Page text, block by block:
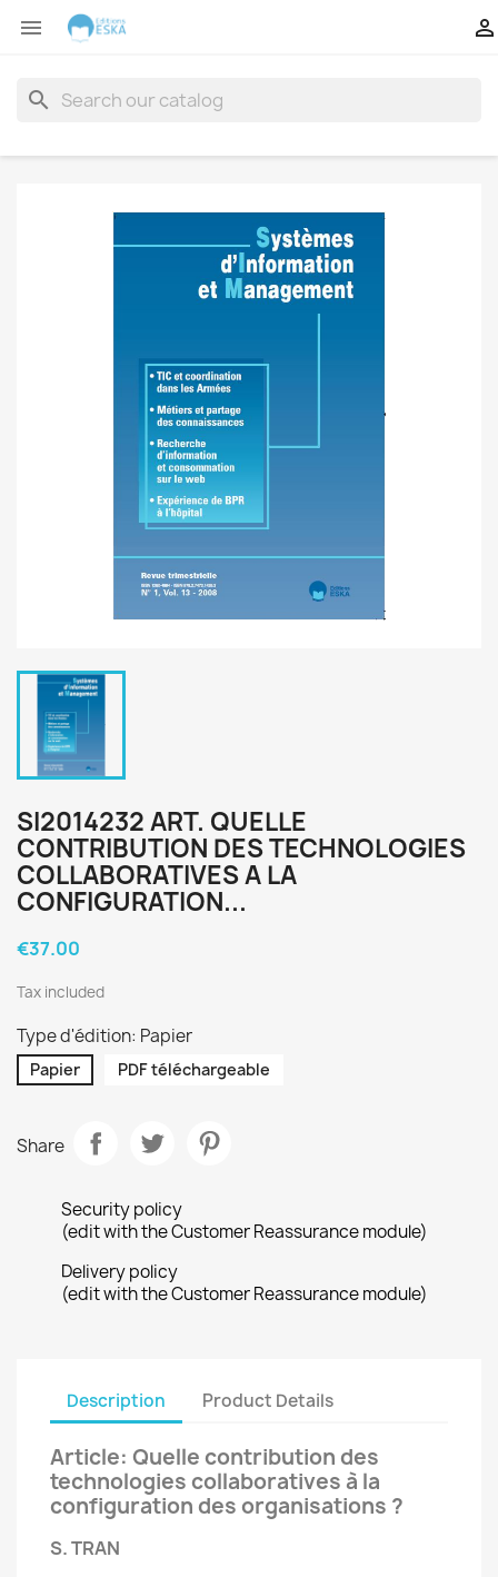
 
search
SI2014232 ART. QUELLE
CONTRIBUTION DES TECHNOLOGIES
COLLABORATIVES A LA
CONFIGURATION...
€37.00
Tax included
Type d'édition: Papier
Papier PDF téléchargeable
Share
Security policy
(edit with the Customer Reassurance module)
Delivery policy
(edit with the Customer Reassurance module)
Description Product Details
Article: Quelle contribution des
technologies collaboratives à la
configuration des organisations ?
S. TRAN